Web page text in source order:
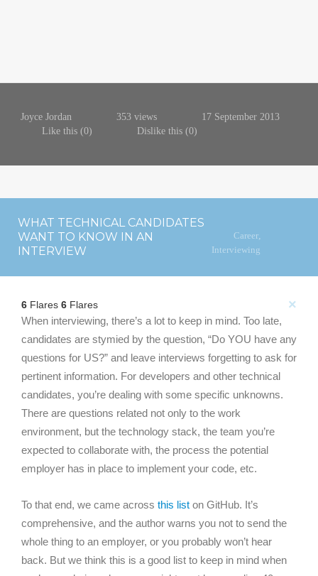
Joyce Jordan 353 views
17 September 2013
Like this (0) Dislike this (0)
WHAT TECHNICAL CANDIDATES
WANT TO KNOW IN AN
INTERVIEW
Career,
Interviewing
6 Flares 6 Flares ×
When interviewing, there’s a lot to keep in mind. Too late,
candidates are stymied by the question, “Do YOU have any
questions for US?” and leave interviews forgetting to ask for
pertinent information. For developers and other technical
candidates, you’re dealing with some specific unknowns.
There are questions related not only to the work
environment, but the technology stack, the team you’re
expected to collaborate with, the process the potential
employer has in place to implement your code, etc.
To that end, we came across this list on GitHub. It’s
comprehensive, and the author warns you not to send the
whole thing to an employer, or you probably won’t hear
back. But we think this is a good list to keep in mind when